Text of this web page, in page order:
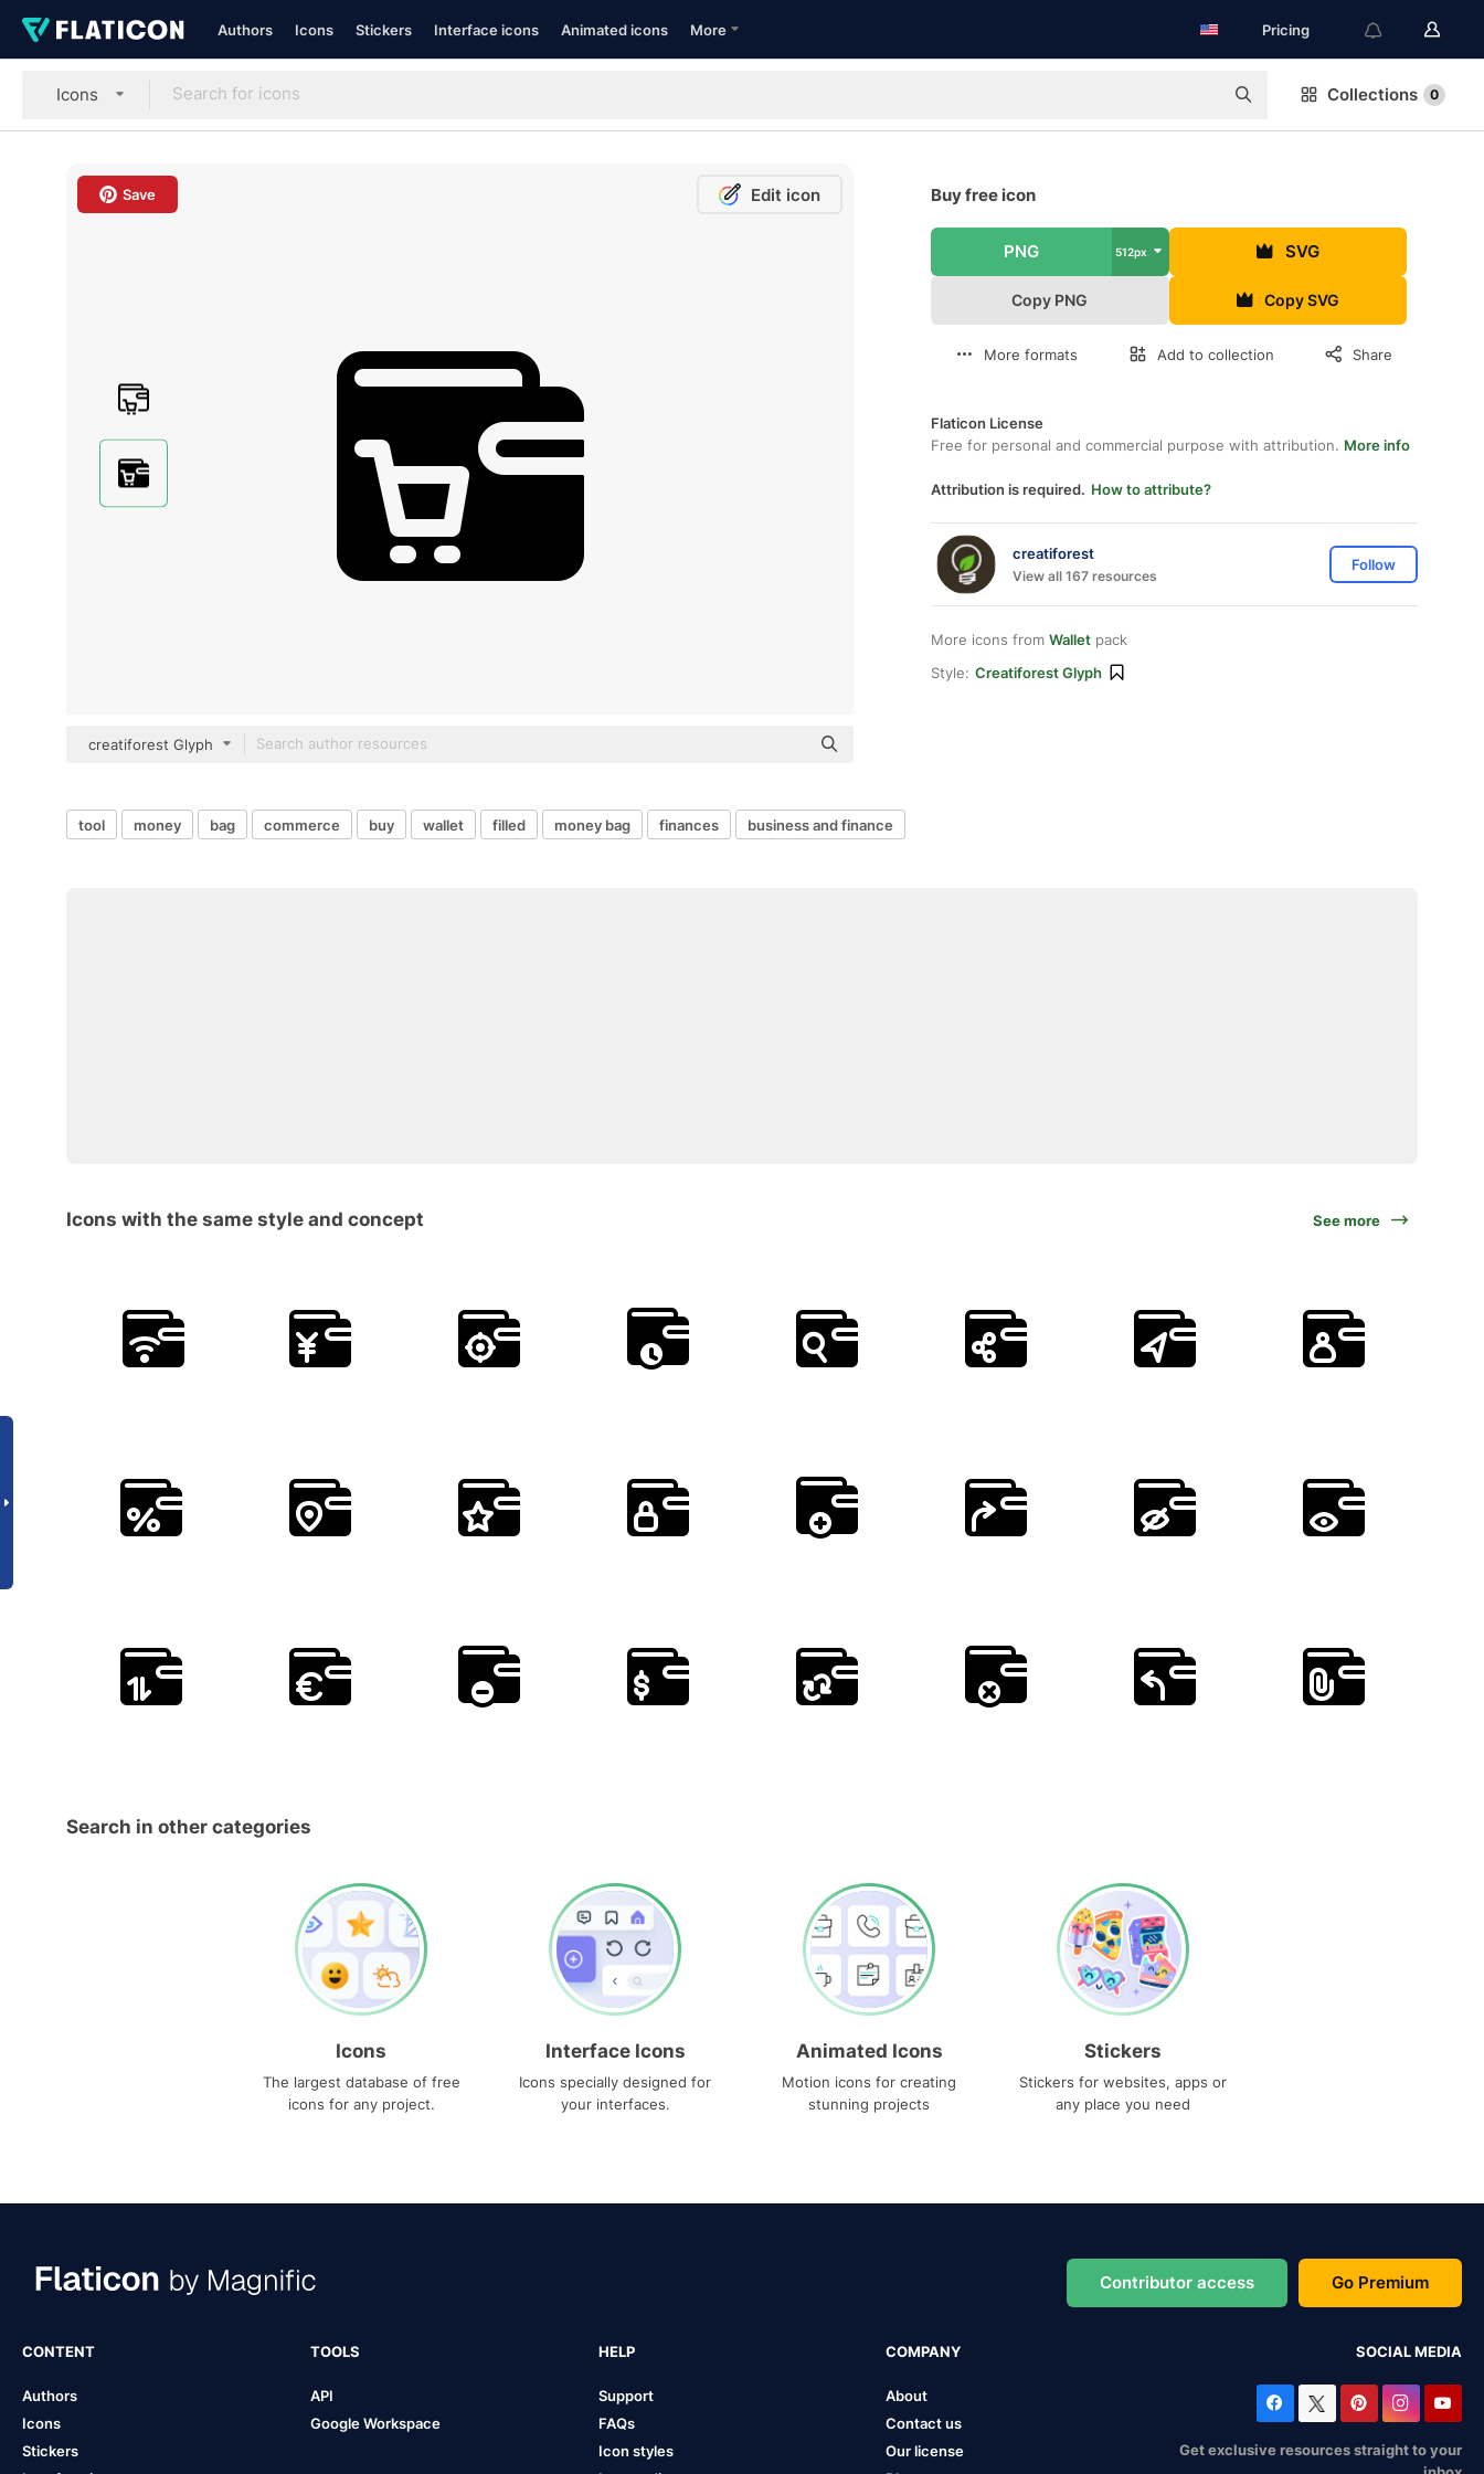
Authors Icons Stickers Interface icons Animated icons More Pricing
Icons Collections 0
Save Edit icon
creatiforest Glyph
Buy free icon
PNG 512px SVG
Copy PNG Copy SVG
More formats Add to collection Share
Flaticon License
Free for personal and commercial purpose with attribution. More info
Attribution is required. How to attribute?
creatiforest
View all 167 resources
Follow
More icons from Wallet pack
Style: Creatiforest Glyph
tool money bag commerce buy wallet filled money bag finances business and finance
Icons with the same style and concept See more
Search in other categories
Icons
The largest database of free
icons for any project.
Interface Icons
Icons specially designed for
your interfaces.
Animated Icons
Motion icons for creating
stunning projects
Stickers
Stickers for websites, apps or
any place you need
Contributor access Go Premium
CONTENT
Authors
Icons
Stickers
TOOLS
API
Google Workspace
HELP
Support
FAQs
Icon styles
COMPANY
About
Contact us
Our license
SOCIAL MEDIA
Get exclusive resources straight to your